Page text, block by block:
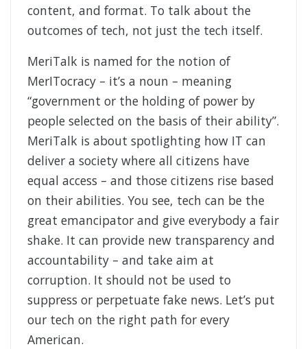
content, and format. To talk about the
outcomes of tech, not just the tech itself.
MeriTalk is named for the notion of
MerITocracy – it’s a noun – meaning
“government or the holding of power by
people selected on the basis of their ability”.
MeriTalk is about spotlighting how IT can
deliver a society where all citizens have
equal access – and those citizens rise based
on their abilities. You see, tech can be the
great emancipator and give everybody a fair
shake. It can provide new transparency and
accountability – and take aim at
corruption. It should not be used to
suppress or perpetuate fake news. Let’s put
our tech on the right path for every
American.